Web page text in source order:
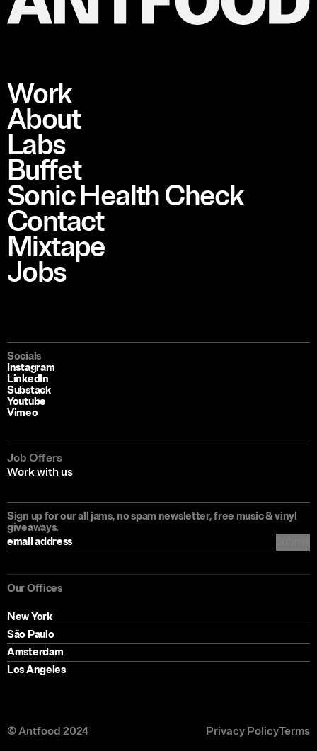
Sign up for our all jams, no spam newsletter, free music & vinyl
giveaways.
Work
About
Labs
Buffet
Sonic Health Check
Contact
Mixtape
Jobs
Our Offices
New York
São Paulo
Amsterdam
Los Angeles
Socials
Instagram
LinkedIn
Substack
Youtube
Vimeo
Job Offers
Work with us
© Antfood 2024 Privacy PolicyTerms